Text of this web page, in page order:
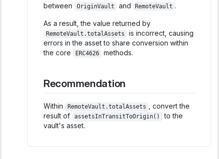
between
OriginVault and RemoteVault .
As a result, the value returned by
RemoteVault.totalAssets
is incorrect, causing
errors in the asset to share conversion within
the core
ERC4626 methods.
Recommendation
Within RemoteVault.totalAssets
, convert the
result of
assetsInTransitToOrigin()
to the
vault's asset.